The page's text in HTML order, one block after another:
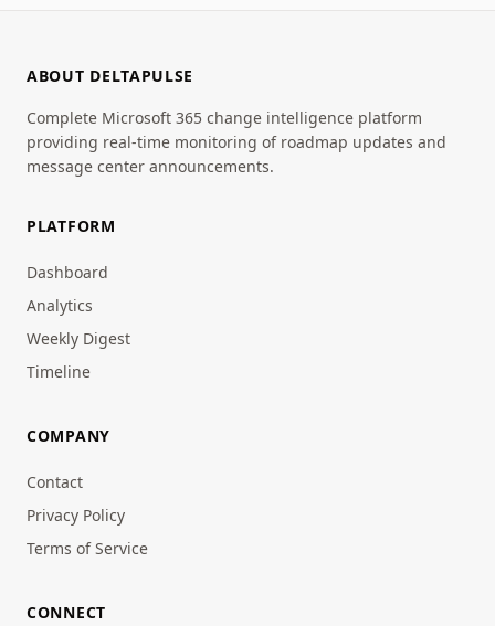
ABOUT DELTAPULSE
Complete Microsoft 365 change intelligence platform
providing real-time monitoring of roadmap updates and
message center announcements.
PLATFORM
Dashboard
Analytics
Weekly Digest
Timeline
COMPANY
Contact
Privacy Policy
Terms of Service
CONNECT